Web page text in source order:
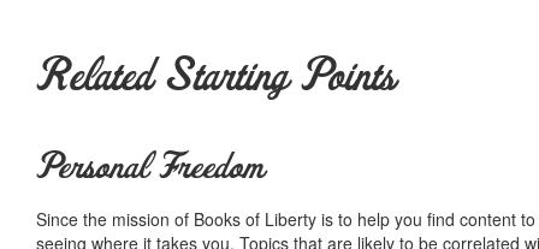
Related Starting Points
Personal Freedom
Since the mission of Books of Liberty is to help you find content
seeing where it takes you. Topics that are likely to be correlated